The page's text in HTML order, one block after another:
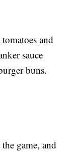
and
sauce
buns.
the game, and